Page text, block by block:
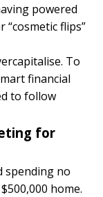
powered
flips”
To
financial
to follow
for
spending no
home.